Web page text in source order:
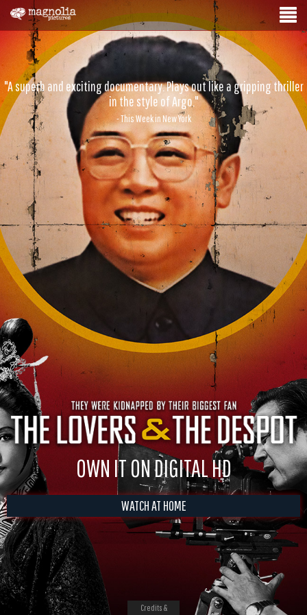
"A superb and exciting documentary. Plays out like a gripping thriller
in the style of Argo."
- This Week in New York
OWN IT ON DIGITAL HD
WATCH AT HOME
Credits &